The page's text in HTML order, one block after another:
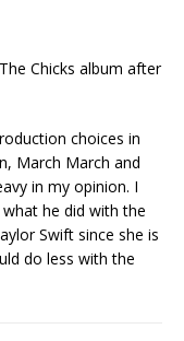
Chicks album after
choices in
March March and
in my opinion. I
he did with the
Swift since she is
do less with the